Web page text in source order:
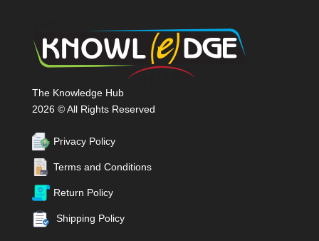
The Knowledge Hub
2026 © All Rights Reserved
Privacy Policy
Terms and Conditions
Return Policy
Shipping Policy